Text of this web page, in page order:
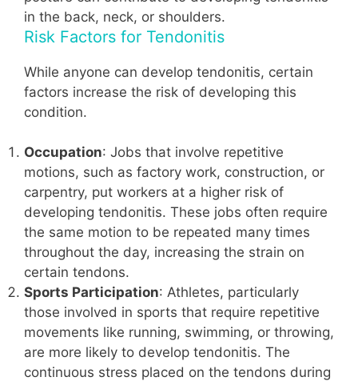
in the back, neck, or shoulders.
Risk Factors for Tendonitis
While anyone can develop tendonitis, certain
factors increase the risk of developing this
condition.
Occupation: Jobs that involve repetitive
motions, such as factory work, construction, or
carpentry, put workers at a higher risk of
developing tendonitis. These jobs often require
the same motion to be repeated many times
throughout the day, increasing the strain on
certain tendons.
Sports Participation: Athletes, particularly
those involved in sports that require repetitive
movements like running, swimming, or throwing,
are more likely to develop tendonitis. The
continuous stress placed on the tendons during